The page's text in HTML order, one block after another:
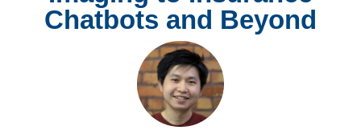
Chatbots and Beyond